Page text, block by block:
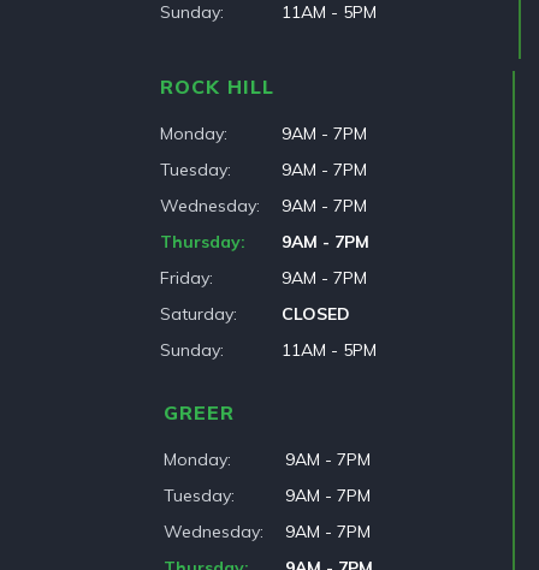
Sunday 11AM - 5PM
ROCK HILL
Monday
9AM - 7PM
Tuesday
9AM - 7PM
Wednesday
9AM - 7PM
Thursday
9AM - 7PM
Friday
9AM - 7PM
Saturday
CLOSED
Sunday
11AM - 5PM
GREER
Monday
9AM - 7PM
Tuesday
9AM - 7PM
Wednesday
9AM - 7PM